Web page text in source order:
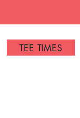
TEE TIMES